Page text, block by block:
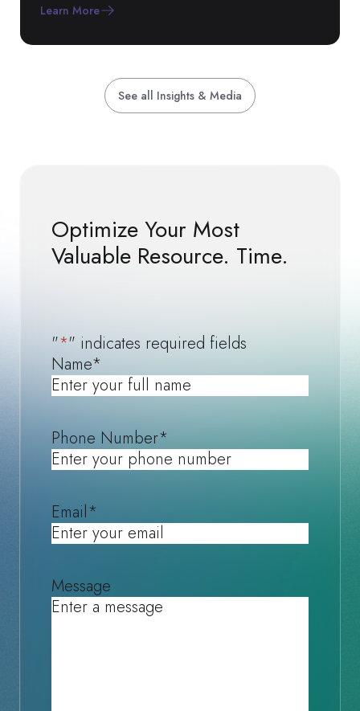
Learn More
See all Insights & Media
Optimize Your Most
Valuable Resource. Time.
"*" indicates required fields
Name*
Phone Number*
Email*
Message